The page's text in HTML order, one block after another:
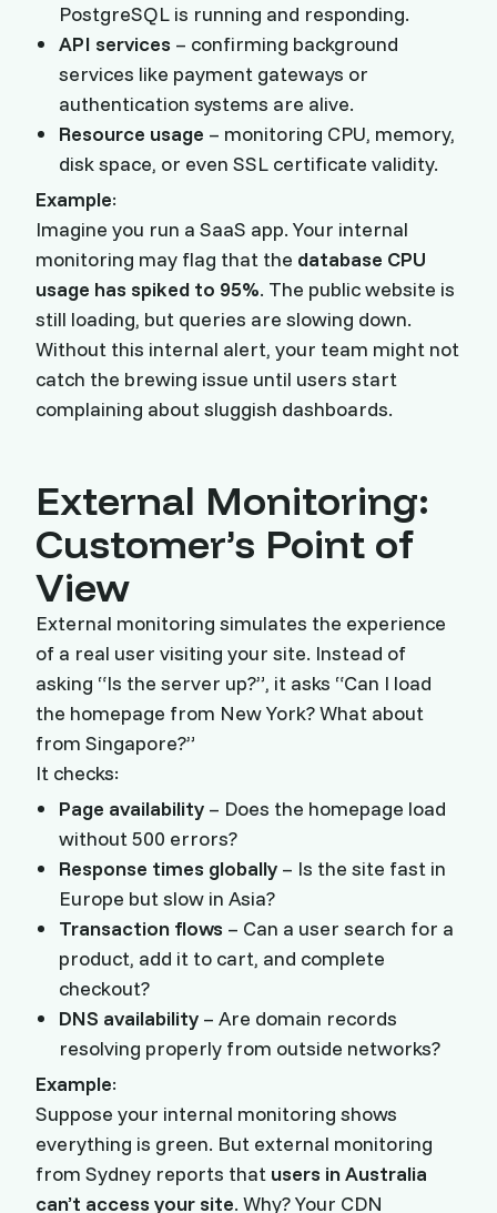
PostgreSQL is running and responding.
API services – confirming background
services like payment gateways or
authentication systems are alive.
Resource usage – monitoring CPU, memory,
disk space, or even SSL certificate validity.
Example:
Imagine you run a SaaS app. Your internal
monitoring may flag that the database CPU
usage has spiked to 95%. The public website is
still loading, but queries are slowing down.
Without this internal alert, your team might not
catch the brewing issue until users start
complaining about sluggish dashboards.
External Monitoring:
Customer’s Point of
View
External monitoring simulates the experience
of a real user visiting your site. Instead of
asking “Is the server up?”, it asks “Can I load
the homepage from New York? What about
from Singapore?”
It checks:
Page availability – Does the homepage load
without 500 errors?
Response times globally – Is the site fast in
Europe but slow in Asia?
Transaction flows – Can a user search for a
product, add it to cart, and complete
checkout?
DNS availability – Are domain records
resolving properly from outside networks?
Example:
Suppose your internal monitoring shows
everything is green. But external monitoring
from Sydney reports that users in Australia
can’t access your site. Why? Your CDN